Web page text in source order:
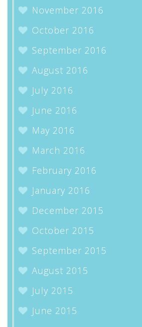
November 2016
October 2016
September 2016
August 2016
July 2016
June 2016
May 2016
March 2016
February 2016
January 2016
December 2015
October 2015
September 2015
August 2015
July 2015
June 2015